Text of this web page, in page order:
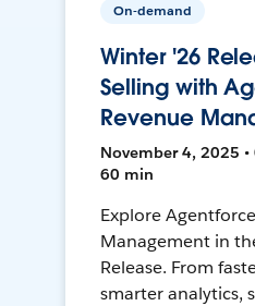
On-demand
Winter '26
Selling with
Revenue
November 4, 2025 •
60 min
Explore
Management in
Release. From
smarter analytics,